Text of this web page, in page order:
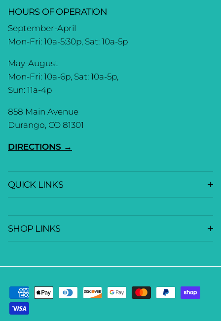
HOURS OF OPERATION
September-April
Mon-Fri: 10a-5:30p, Sat: 10a-5p
May-August
Mon-Fri: 10a-6p, Sat: 10a-5p,
Sun: 11a-4p
858 Main Avenue
Durango, CO 81301
DIRECTIONS →
QUICK LINKS
SHOP LINKS